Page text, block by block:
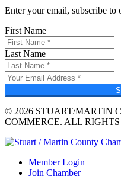
Enter your email, subscribe to
First Name
Last Name
© 2026 STUART/MARTIN
COMMERCE. ALL RIGHTS
Member Login
Join Chamber